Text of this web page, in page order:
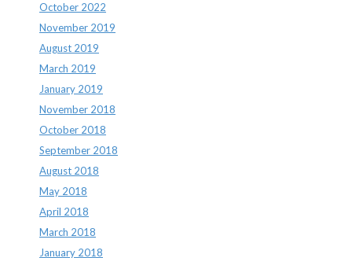
October 2022
November 2019
August 2019
March 2019
January 2019
November 2018
October 2018
September 2018
August 2018
May 2018
April 2018
March 2018
January 2018